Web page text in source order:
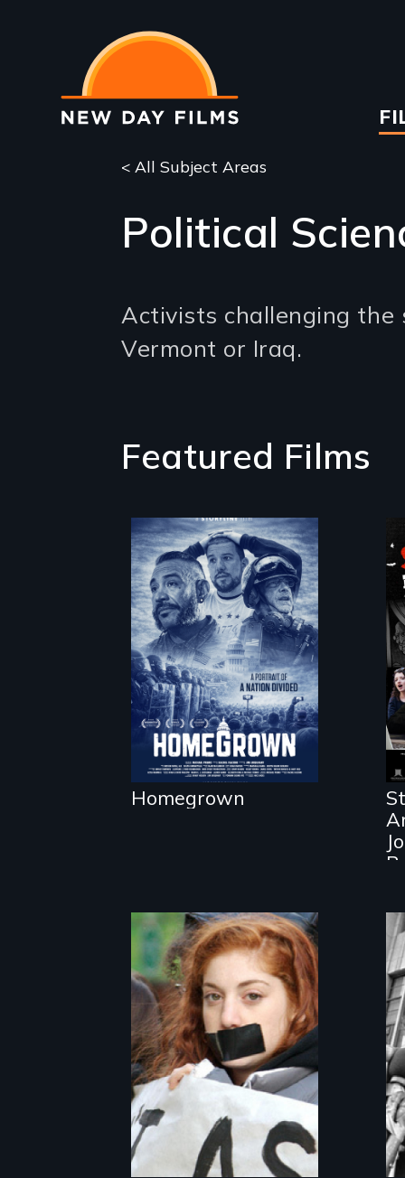
main
content
< All Subject Areas
Political
Activists challenging the
Vermont or Iraq.
Featured Films
A front row seat
to January 6 and
the lives of three
conservative
activists.
Homegrown
The definitive
story of the
history and
activism behind
"don't ask, don't
tell."